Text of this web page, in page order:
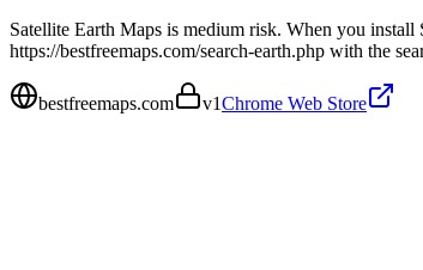
Satellite Earth Maps is medium risk. When you install
https://bestfreemaps.com/search-earth.php with the
bestfreemaps.com v1Chrome Web Store